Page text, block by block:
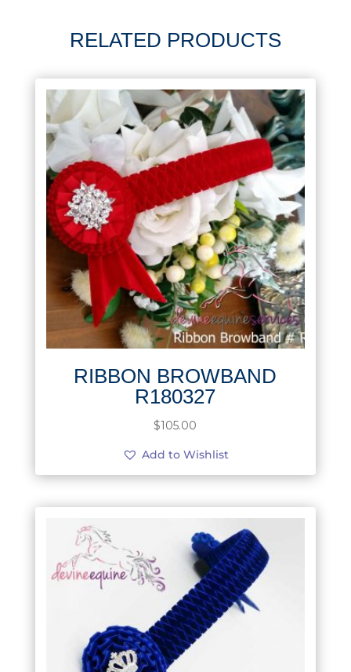
RELATED PRODUCTS
RIBBON BROWBAND
R180327
$105.00
Add to Wishlist